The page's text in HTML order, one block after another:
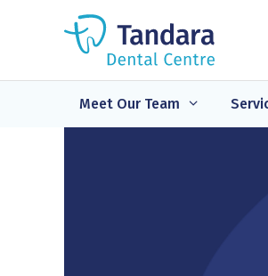
Meet Our Team